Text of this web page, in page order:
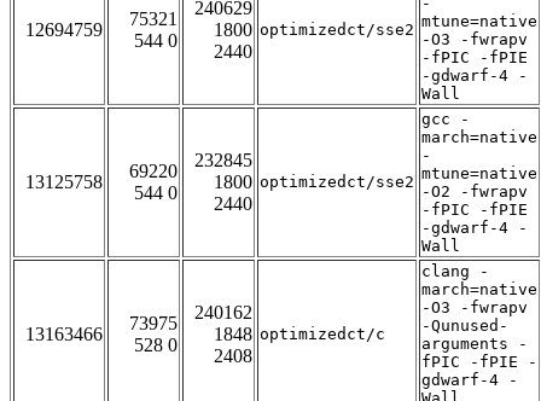
12694759
75321
544 0
240629
1800
2440
optimizedct/sse2 mtune=native
-O3 -fwrapv
-fPIC -fPIE
-gdwarf-4 -
Wall
13125758
69220
544 0
232845
1800
2440
optimizedct/sse2
gcc -
march=native
-
mtune=native
-O2 -fwrapv
-fPIC -fPIE
-gdwarf-4 -
Wall
13163466
73975
528 0
240162
1848
2408
optimizedct/c
clang -
march=native
-O3 -fwrapv
-Qunused-
arguments -
fPIC -fPIE -
gdwarf-4 -